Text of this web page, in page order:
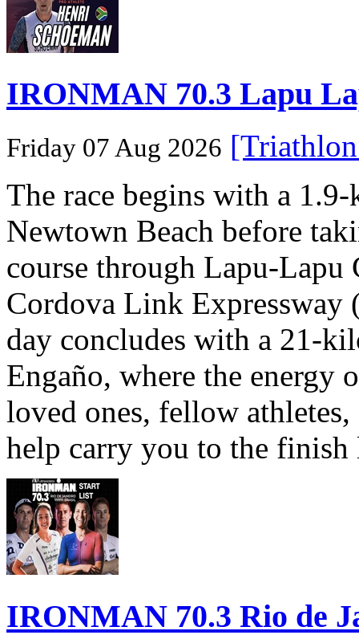
IRONMAN 70.3 Lapu
Friday 07 Aug 2026
The race begins with a
Newtown Beach before
course through Lapu-
Cordova Link Expressway
day concludes with a 21-
Engaño, where the energy
loved ones, fellow
help carry you to the
IRONMAN 70.3 Rio de